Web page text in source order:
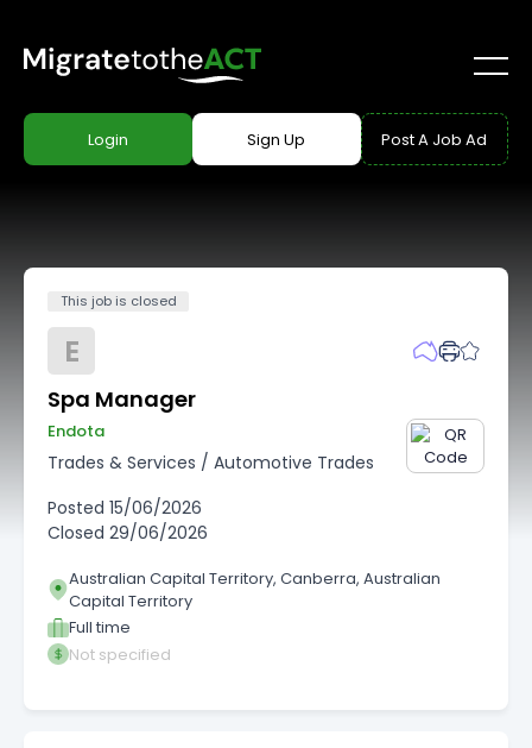
Login Sign Up Post A Job Ad
This job is closed
E
Spa Manager
Endota
Trades & Services / Automotive Trades
Posted 15/06/2026
Closed 29/06/2026
Australian Capital Territory, Canberra, Australian
Capital Territory
Full time
Not specified